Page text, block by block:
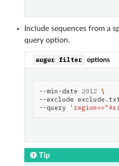
Include sequences from a
query option.
augur filter options
--min-date 2012 \
--exclude
--query
Tip